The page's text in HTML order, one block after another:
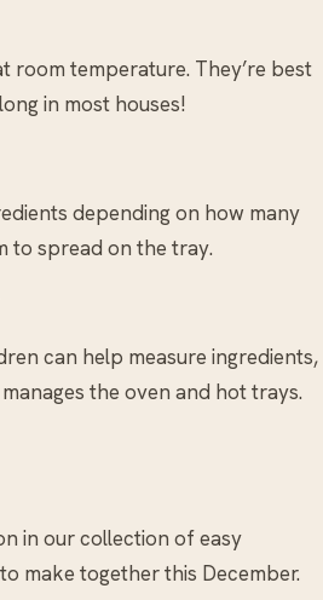
room temperature. They’re best
in most houses!
depending on how many
to spread on the tray.
can help measure ingredients,
the oven and hot trays.
in our collection of easy
make together this December.